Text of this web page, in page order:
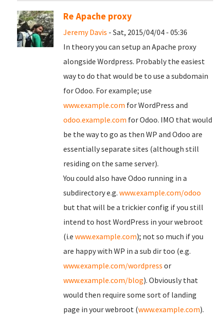
Re Apache proxy
Jeremy Davis - Sat, 2015/04/04 - 05:36
In theory you can setup an Apache proxy
alongside Wordpress. Probably the easiest
way to do that would be to use a subdomain
for Odoo. For example; use
www.example.com for WordPress and
odoo.example.com for Odoo. IMO that would
be the way to go as then WP and Odoo are
essentially separate sites (although still
residing on the same server).
You could also have Odoo running in a
subdirectory e.g. www.example.com/odoo
but that will be a trickier config if you still
intend to host WordPress in your webroot
(i.e www.example.com); not so much if you
are happy with WP in a sub dir too (e.g.
www.example.com/wordpress or
www.example.com/blog). Obviously that
would then require some sort of landing
page in your webroot (www.example.com).